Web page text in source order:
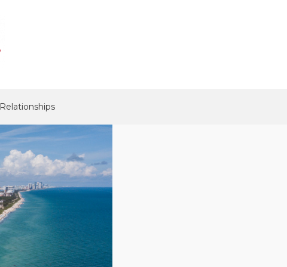
Relationships